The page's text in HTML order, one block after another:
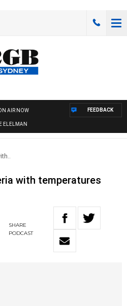
AIR NOW FEEDBACK
with temperatures
SHARE
PODCAST